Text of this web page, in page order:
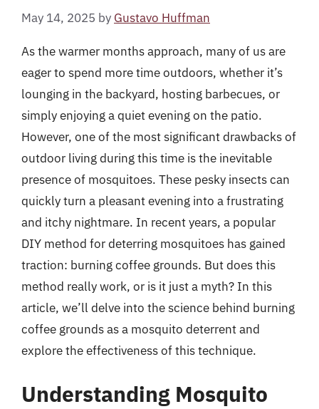
May 14, 2025 by Gustavo Huffman
As the warmer months approach, many of us are
eager to spend more time outdoors, whether it’s
lounging in the backyard, hosting barbecues, or
simply enjoying a quiet evening on the patio.
However, one of the most significant drawbacks of
outdoor living during this time is the inevitable
presence of mosquitoes. These pesky insects can
quickly turn a pleasant evening into a frustrating
and itchy nightmare. In recent years, a popular
DIY method for deterring mosquitoes has gained
traction: burning coffee grounds. But does this
method really work, or is it just a myth? In this
article, we’ll delve into the science behind burning
coffee grounds as a mosquito deterrent and
explore the effectiveness of this technique.
Understanding Mosquito